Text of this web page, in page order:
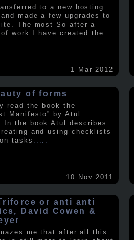
to a new hosting
made a few upgrades to
The most So after a
work I have created the
1 Mar 2012
of forms
read the book the
Manifesto” by Atul
In the book Atul describes
and using checklists
tasks .....
10 Nov 2011
or anti anti
David Cowen &
me that after all this